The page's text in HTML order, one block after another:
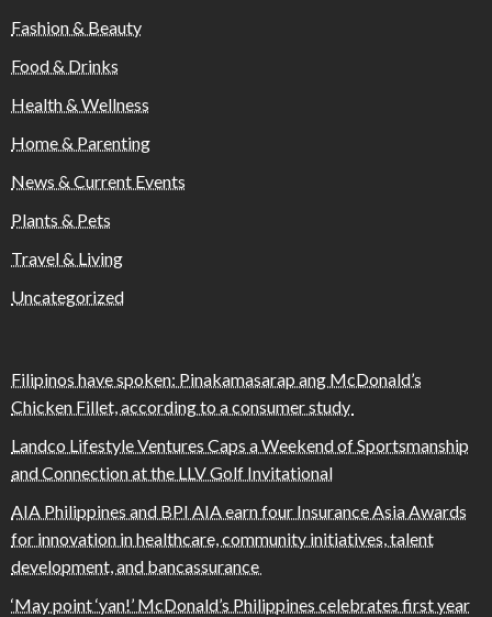
Fashion & Beauty
Food & Drinks
Health & Wellness
Home & Parenting
News & Current Events
Plants & Pets
Travel & Living
Uncategorized
Filipinos have spoken: Pinakamasarap ang McDonald’s
Chicken Fillet, according to a consumer study
Landco Lifestyle Ventures Caps a Weekend of Sportsmanship
and Connection at the LLV Golf Invitational
AIA Philippines and BPI AIA earn four Insurance Asia Awards
for innovation in healthcare, community initiatives, talent
development, and bancassurance
‘May point ‘yan!’ McDonald’s Philippines celebrates first year